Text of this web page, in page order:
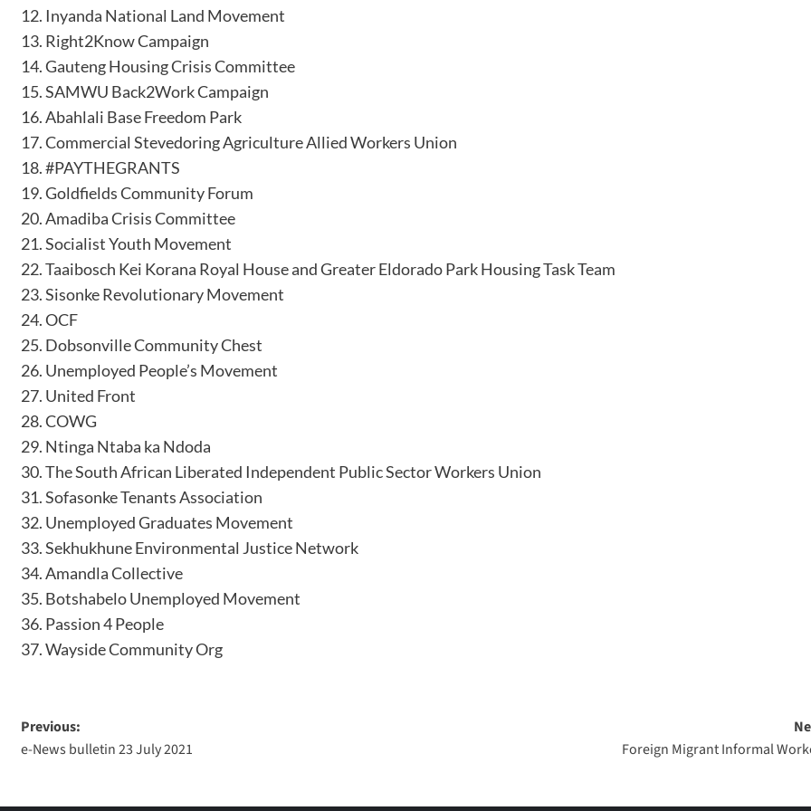
Inyanda National Land Movement
Right2Know Campaign
Gauteng Housing Crisis Committee
SAMWU Back2Work Campaign
Abahlali Base Freedom Park
Commercial Stevedoring Agriculture Allied Workers Union
#PAYTHEGRANTS
Goldfields Community Forum
Amadiba Crisis Committee
Socialist Youth Movement
Taaibosch Kei Korana Royal House and Greater Eldorado Park Housing Task Team
Sisonke Revolutionary Movement
OCF
Dobsonville Community Chest
Unemployed People’s Movement
United Front
COWG
Ntinga Ntaba ka Ndoda
The South African Liberated Independent Public Sector Workers Union
Sofasonke Tenants Association
Unemployed Graduates Movement
Sekhukhune Environmental Justice Network
Amandla Collective
Botshabelo Unemployed Movement
Passion 4 People
Wayside Community Org
Previous:
e-News bulletin 23 July 2021
Foreign Migrant Informal